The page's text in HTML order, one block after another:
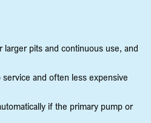
pits and continuous use, and
and often less expensive
if the primary pump or